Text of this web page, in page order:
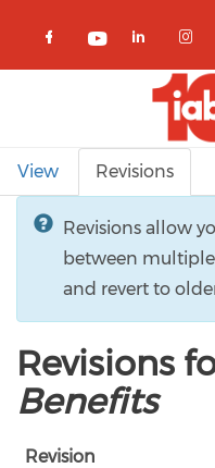
Check our
Check
Primary
View Revisions
Revisions allow
between
and revert to
Revisions
Benefits
Revision